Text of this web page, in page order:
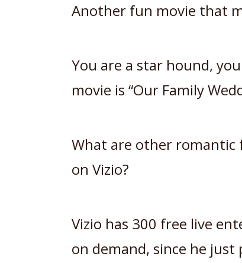
Another fun movie that
You are a star hound,
movie is “Our Family
What are other romantic
on Vizio?
Vizio has 300 free live
on demand, since he just